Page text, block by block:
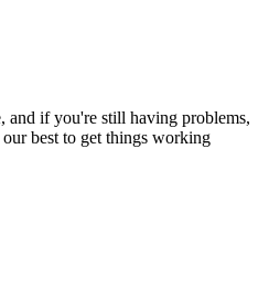
and if you're still having problems,
best to get things working